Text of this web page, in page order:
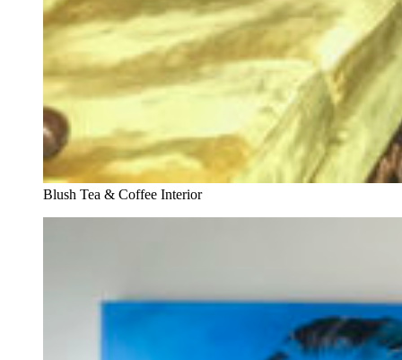
Blush Tea & Coffee Interior